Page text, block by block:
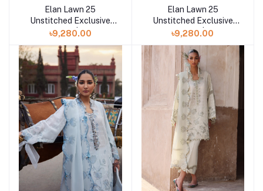
Add to cart
Elan Lawn 25
Unstitched Exclusive
Collection | ISLA B
৳9,280.00
Add to cart
Elan Lawn 25
Unstitched Exclusive
Collection | ISLA
৳9,280.00